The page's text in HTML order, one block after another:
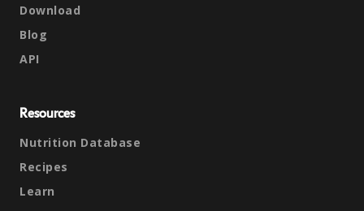
Download
Blog
API
Resources
Nutrition Database
Recipes
Learn